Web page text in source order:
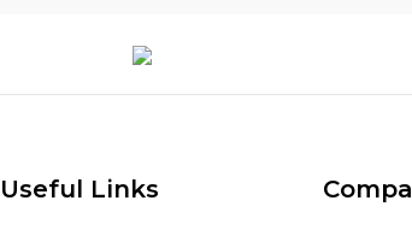
Useful Links